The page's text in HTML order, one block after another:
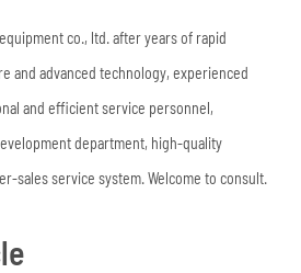
co., ltd. after years of rapid
and advanced technology, experienced
and efficient service personnel,
department, high-quality
sales service system. Welcome to consult.